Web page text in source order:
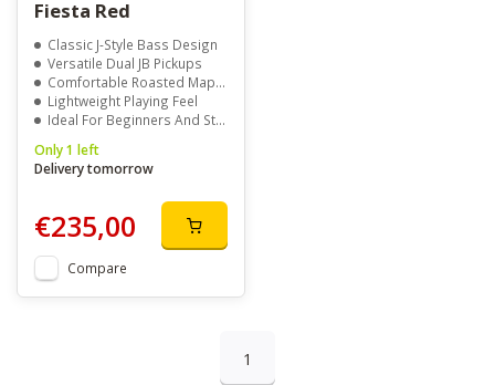
Fiesta Red
Classic J-Style Bass Design
Versatile Dual JB Pickups
Comfortable Roasted Maple Neck
Lightweight Playing Feel
Ideal For Beginners And Students
Only 1 left
Delivery tomorrow
€235,00
Compare
1